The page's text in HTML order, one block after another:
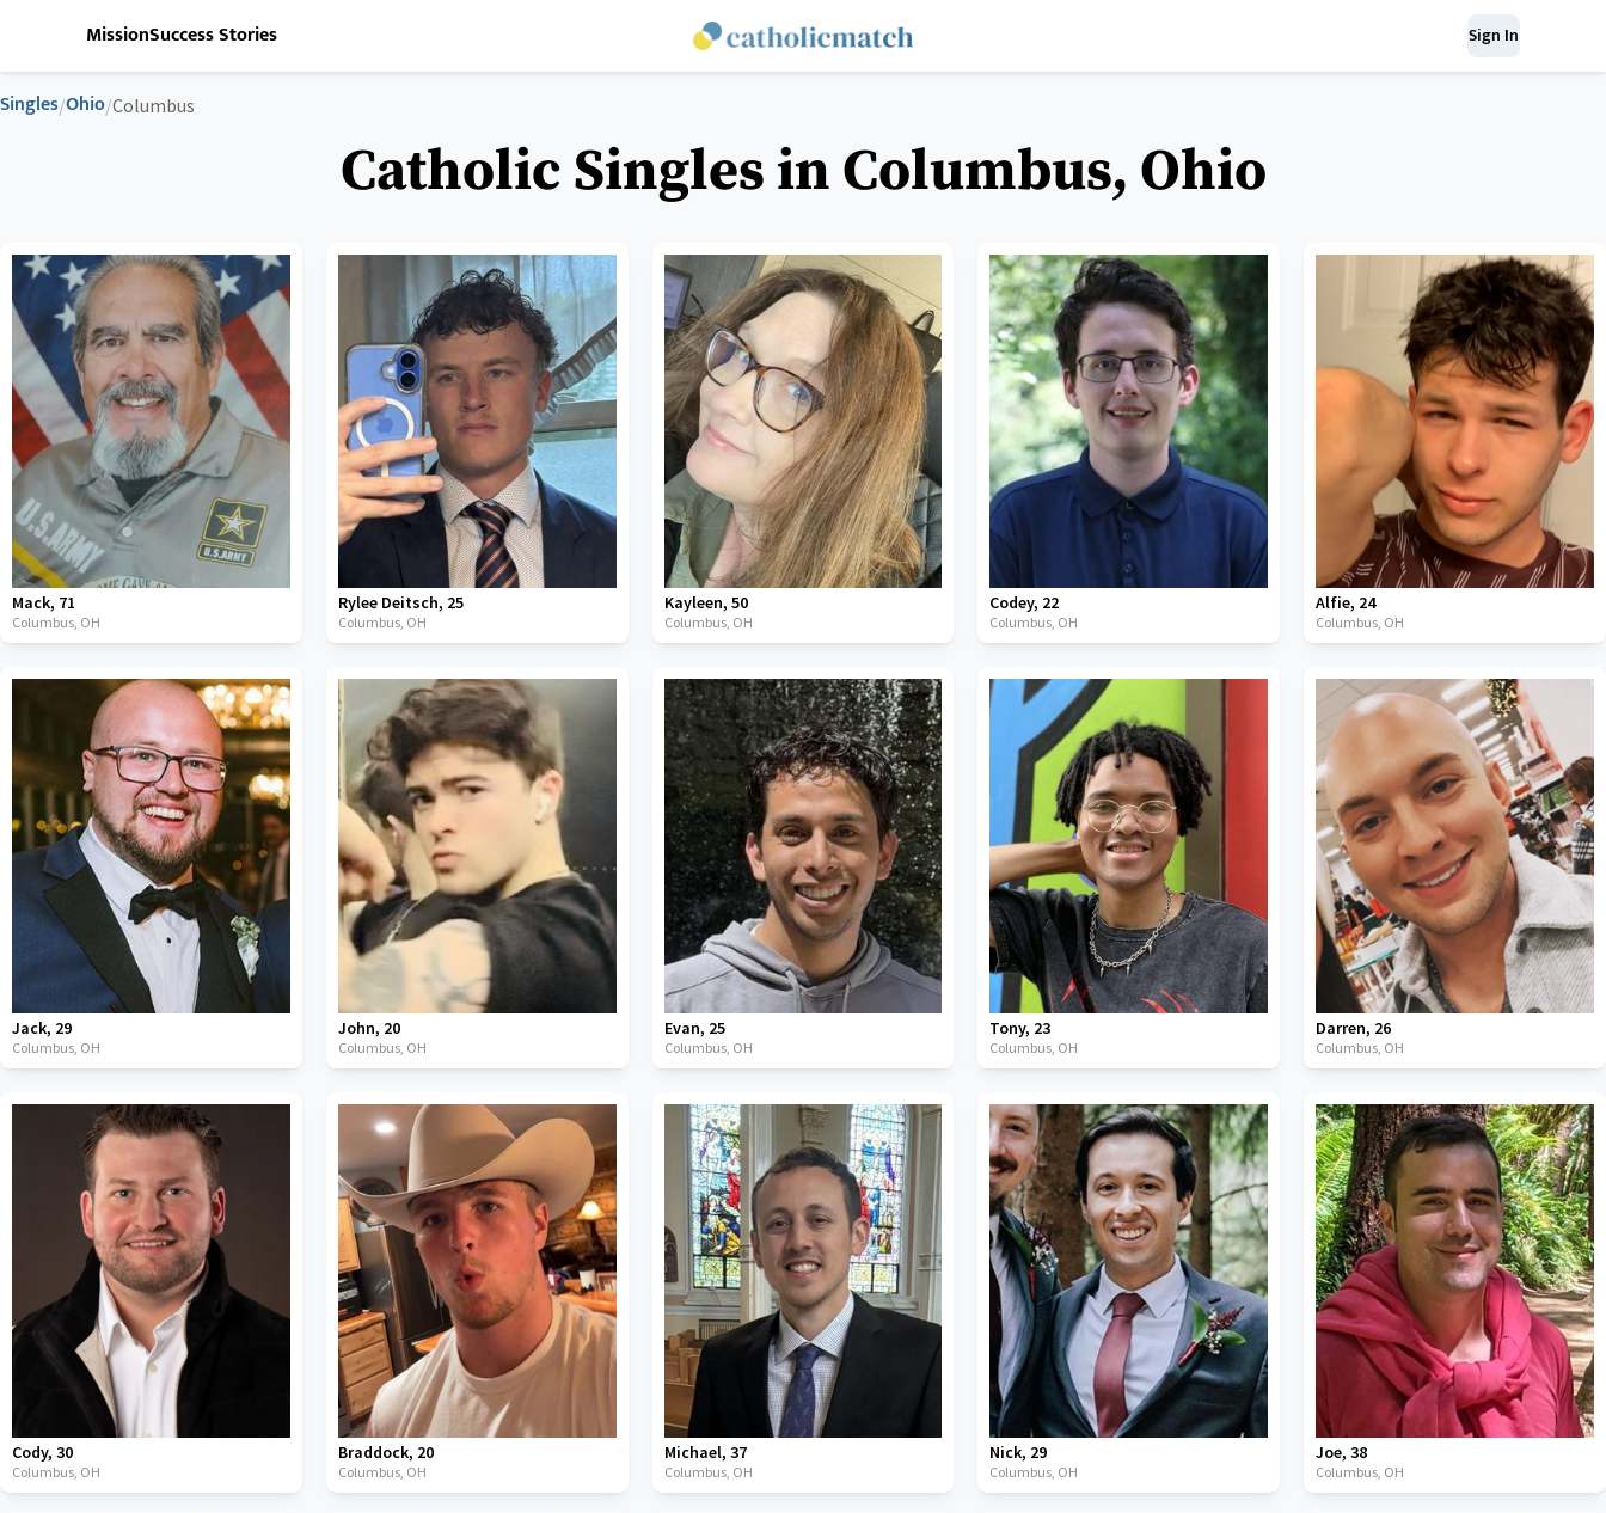
MissionSuccess Stories Sign In
Singles/Ohio/Columbus
Catholic Singles in Columbus, Ohio
Mack, 71
Columbus, OH
Rylee Deitsch, 25
Columbus, OH
Kayleen, 50
Columbus, OH
Codey, 22
Columbus, OH
Alfie, 24
Columbus, OH
Jack, 29
Columbus, OH
John, 20
Columbus, OH
Evan, 25
Columbus, OH
Tony, 23
Columbus, OH
Darren, 26
Columbus, OH
Cody, 30
Columbus, OH
Braddock, 20
Columbus, OH
Michael, 37
Columbus, OH
Nick, 29
Columbus, OH
Joe,38
Columbus, OH